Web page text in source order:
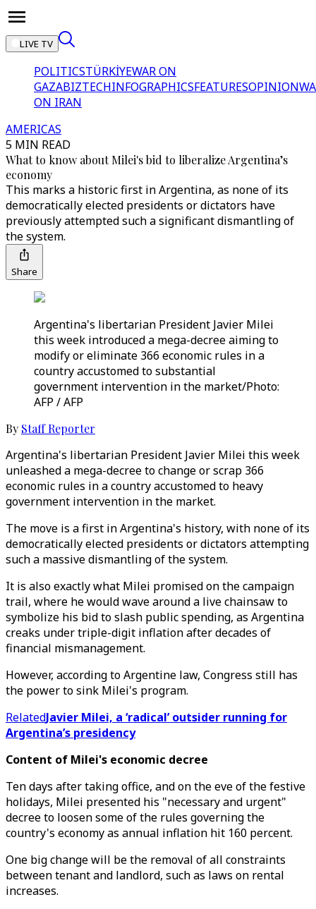
LIVE TV
POLITICSTÜRKİYEWAR ON
GAZABIZTECHINFOGRAPHICSFEATURESOPINION
ON IRAN
AMERICAS
5 MIN READ
What to know about Milei's bid to liberalize Argentina’s
economy
This marks a historic first in Argentina, as none of its
democratically elected presidents or dictators have
previously attempted such a significant dismantling of
the system.
Share
Argentina's libertarian President Javier Milei
this week introduced a mega-decree aiming to
modify or eliminate 366 economic rules in a
country accustomed to substantial
government intervention in the market/Photo:
AFP / AFP
By Staff Reporter
Argentina's libertarian President Javier Milei this week
unleashed a mega-decree to change or scrap 366
economic rules in a country accustomed to heavy
government intervention in the market.
The move is a first in Argentina's history, with none of its
democratically elected presidents or dictators attempting
such a massive dismantling of the system.
It is also exactly what Milei promised on the campaign
trail, where he would wave around a live chainsaw to
symbolize his bid to slash public spending, as Argentina
creaks under triple-digit inflation after decades of
financial mismanagement.
However, according to Argentine law, Congress still has
the power to sink Milei's program.
RelatedJavier Milei, a ‘radical’ outsider running for
Argentina’s presidency
Content of Milei's economic decree
Ten days after taking office, and on the eve of the festive
holidays, Milei presented his "necessary and urgent"
decree to loosen some of the rules governing the
country's economy as annual inflation hit 160 percent.
One big change will be the removal of all constraints
between tenant and landlord, such as laws on rental
increases.